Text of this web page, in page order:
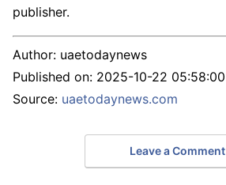
publisher.
Author: uaetodaynews
Published on: 2025-10-22 05:58:00
Source: uaetodaynews.com
Leave a Comment